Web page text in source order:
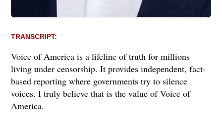
TRANSCRIPT:
Voice of America is a lifeline of truth for millions
living under censorship. It provides independent, fact-
based reporting where governments try to silence
voices. I truly believe that is the value of Voice of
America.